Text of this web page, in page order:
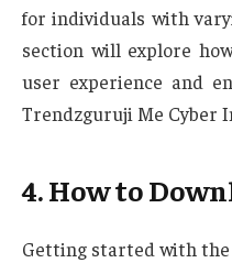
for individuals with
section will explore
user experience and
Trendzguruji Me Cyber
4. How to
Getting started with